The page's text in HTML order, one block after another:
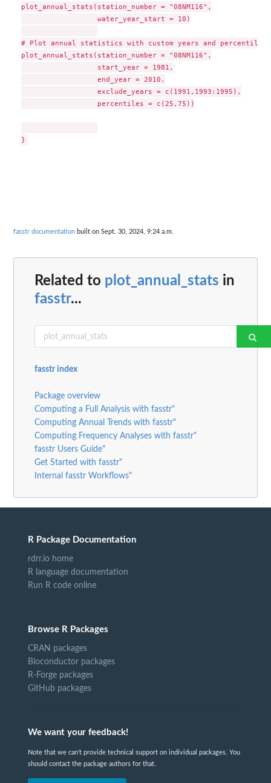
plot_annual_stats(station_number = "08NM116",
                  water_year_start = 10)
# Plot annual statistics with custom years and percentiles
plot_annual_stats(station_number = "08NM116",
                  start_year = 1981,
                  end_year = 2010,
                  exclude_years = c(1991,1993:1995),
                  percentiles = c(25,75))
fasstr documentation built on Sept. 30, 2024, 9:24 a.m.
Related to plot_annual_stats in
fasstr...
fasstr index
Package overview
Computing a Full Analysis with fasstr"
Computing Annual Trends with fasstr"
Computing Frequency Analyses with fasstr"
fasstr Users Guide"
Get Started with fasstr"
Internal fasstr Workflows"
R Package Documentation
rdrr.io home
R language documentation
Run R code online
Browse R Packages
CRAN packages
Bioconductor packages
R-Forge packages
GitHub packages
We want your feedback!
Note that we can't provide technical support on individual packages. You
should contact the package authors for that.